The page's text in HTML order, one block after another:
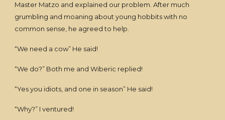
Master Matzo and explained our problem. After much
grumbling and moaning about young hobbits with no
common sense, he agreed to help.
“We need a cow” He said!
“We do?” Both me and Wiberic replied!
“Yes you idiots, and one in season” He said!
“Why?” I ventured!